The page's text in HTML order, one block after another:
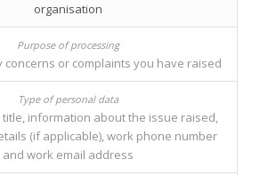
organisation
concerns or complaints you have raised
title, information about the issue raised,
(if applicable), work phone number
and work email address